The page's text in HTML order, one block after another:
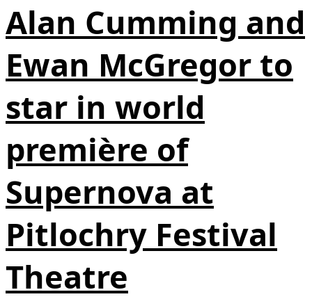
Alan Cumming and
Ewan McGregor to
star in world
première of
Supernova at
Pitlochry Festival
Theatre